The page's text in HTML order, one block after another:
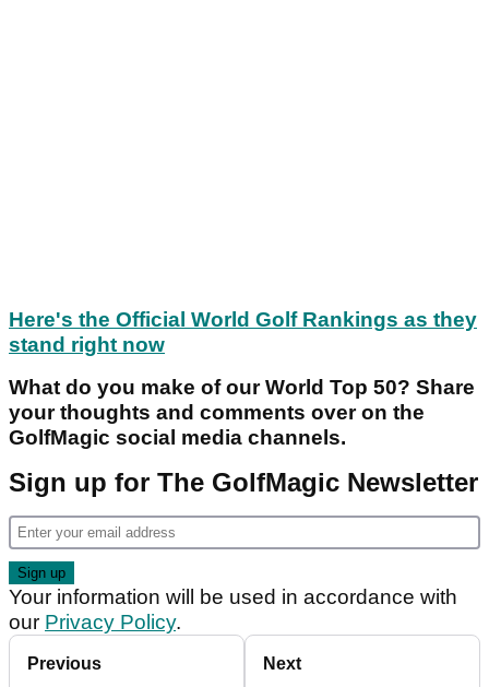
Here's the Official World Golf Rankings as they
stand right now
What do you make of our World Top 50? Share
your thoughts and comments over on the
GolfMagic social media channels.
Sign up for The GolfMagic Newsletter
Your information will be used in accordance with
our Privacy Policy.
Previous Next